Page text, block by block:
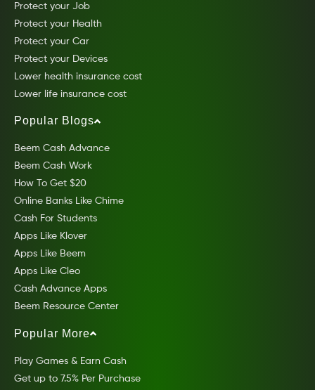
Protect your Job
Protect your Health
Protect your Car
Protect your Devices
Lower health insurance cost
Lower life insurance cost
Popular Blogs
Beem Cash Advance
Beem Cash Work
How To Get $20
Online Banks Like Chime
Cash For Students
Apps Like Klover
Apps Like Beem
Apps Like Cleo
Cash Advance Apps
Beem Resource Center
Popular More
Play Games & Earn Cash
Get up to 7.5% Per Purchase